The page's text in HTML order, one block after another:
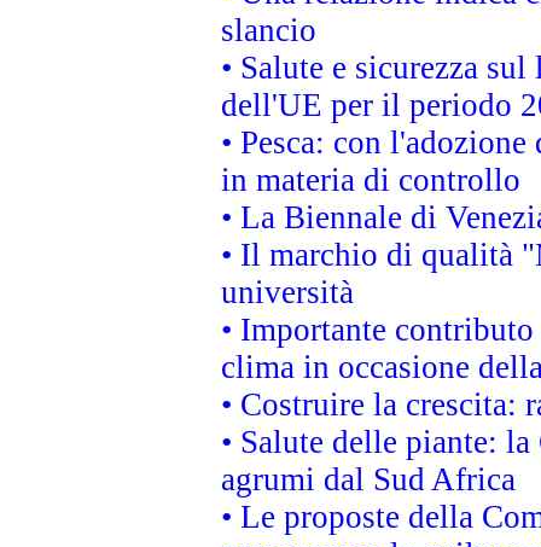
slancio
• Salute e sicurezza
dell'UE per il periodo
• Pesca: con
in materia di controllo
• La Biennale di
• Il marchio di qualità
università
• Importante
clima in occasione
• Costruire la crescita:
• Salute delle piante:
agrumi dal Sud Africa
• Le proposte della